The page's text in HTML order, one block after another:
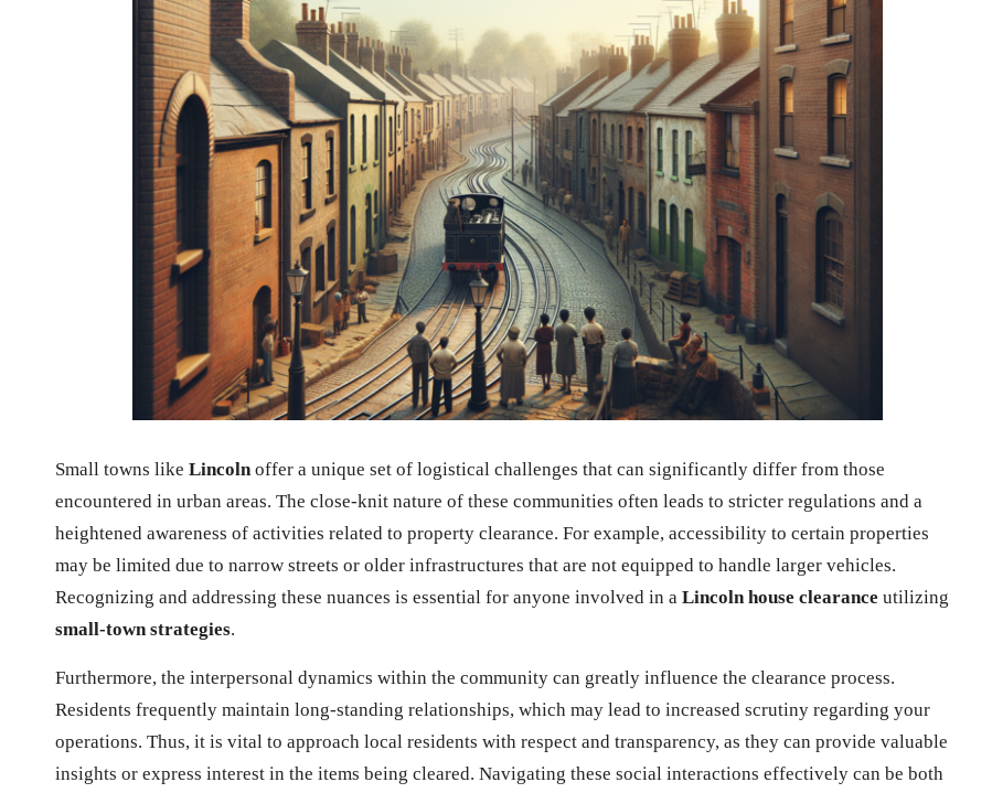
Small towns like Lincoln offer a unique set of logistical challenges that can significantly differ from those
encountered in urban areas. The close-knit nature of these communities often leads to stricter regulations and a
heightened awareness of activities related to property clearance. For example, accessibility to certain properties
may be limited due to narrow streets or older infrastructures that are not equipped to handle larger vehicles.
Recognizing and addressing these nuances is essential for anyone involved in a Lincoln house clearance utilizing
small-town strategies.
Furthermore, the interpersonal dynamics within the community can greatly influence the clearance process.
Residents frequently maintain long-standing relationships, which may lead to increased scrutiny regarding your
operations. Thus, it is vital to approach local residents with respect and transparency, as they can provide valuable
insights or express interest in the items being cleared. Navigating these social interactions effectively can be both